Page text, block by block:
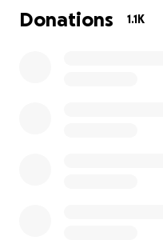
Donations 1.1K